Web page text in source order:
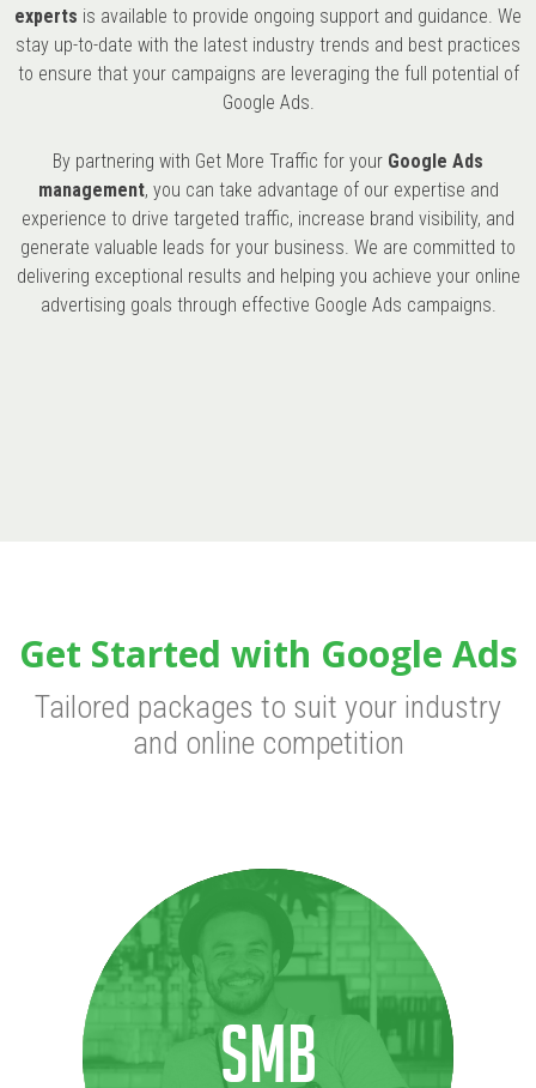
experts is available to provide ongoing support and guidance. We
stay up-to-date with the latest industry trends and best practices
to ensure that your campaigns are leveraging the full potential of
Google Ads.
By partnering with Get More Traffic for your Google Ads
management, you can take advantage of our expertise and
experience to drive targeted traffic, increase brand visibility, and
generate valuable leads for your business. We are committed to
delivering exceptional results and helping you achieve your online
advertising goals through effective Google Ads campaigns.
Get Started with Google Ads
Tailored packages to suit your industry
and online competition
SMB